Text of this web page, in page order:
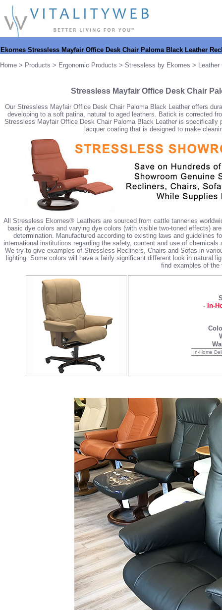
Ekornes Stressless Mayfair Office Desk Chair Paloma Black Leather
Home > Products > Ergonomic Products > Stressless by Ekornes > Leather
Stressless Mayfair Office Desk Chair
Our Stressless Mayfair Office Desk Chair Paloma Black Leather offers
developing to a soft patina, natural to aged leathers. Batick is corrected
Stressless Mayfair Office Desk Chair Paloma Black Leather is
lacquer coating that is designed to make
All Stressless Ekornes® Leathers are sourced from cattle tanneries
basic dye colors and varying dye colors (with visible two-toned effects)
determination. Manufactured according to existing laws and guidelines
international institutions regarding the safety, content and use of
We try to give examples of Stressless Recliners, Chairs and Sofas in
lighting. Some colors will have a fairly significant different look in natural
find examples of the
- In-